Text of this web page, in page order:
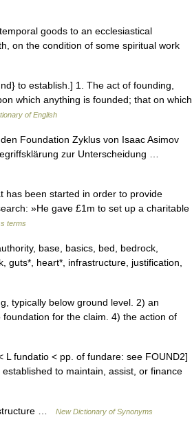
goods to an ecclesiastical
on the condition of some spiritual work
to establish.] 1. The act of founding,
which anything is founded; that on which
of English
Foundation Zyklus von Isaac Asimov
zur Unterscheidung …
has been started in order to provide
»He gave £1m to set up a charitable
terms
base, basics, bed, bedrock,
guts*, heart*, infrastructure, justification,
typically below ground level. 2) an
for the claim. 4) the action of
fundatio < pp. of fundare: see FOUND2]
to maintain, assist, or finance
… New Dictionary of Synonyms